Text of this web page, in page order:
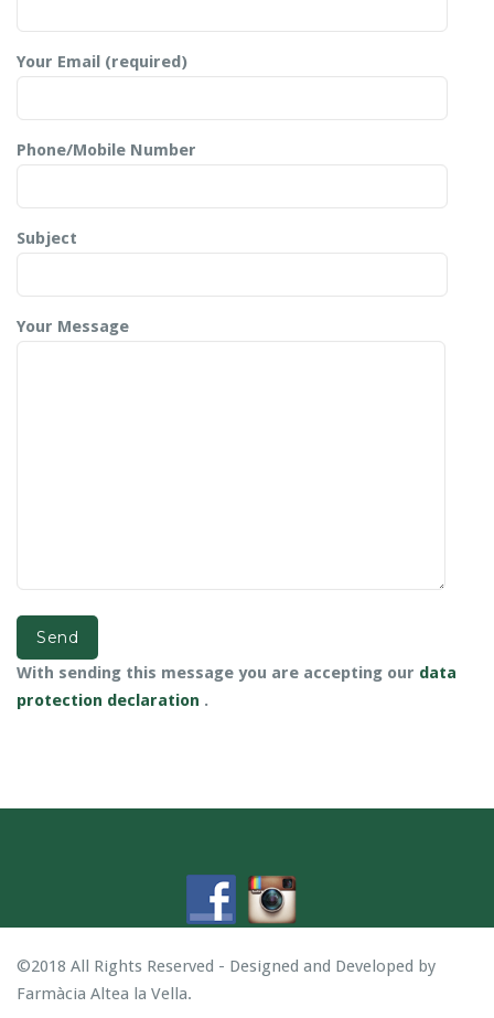
Your Email (required)
Phone/Mobile Number
Subject
Your Message
With sending this message you are accepting our data
protection declaration .
©2018 All Rights Reserved - Designed and Developed by
Farmàcia Altea la Vella.